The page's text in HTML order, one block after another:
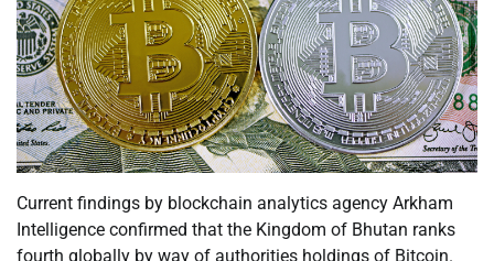
Current findings by blockchain analytics agency Arkham
Intelligence confirmed that the Kingdom of Bhutan ranks
fourth globally by way of authorities holdings of Bitcoin.